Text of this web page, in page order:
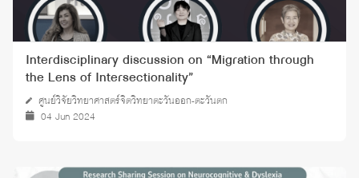
Interdisciplinary discussion on “Migration through
the Lens of Intersectionality”
ศูนย์วิจัยวิทยาศาสตร์จิตวิทยาตะวันออก-ตะวันตก
04 Jun 2024